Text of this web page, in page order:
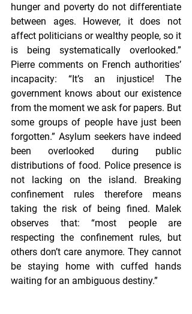
hunger and poverty do not differentiate
between ages. However, it does not
affect politicians or wealthy people, so it
is being systematically overlooked.”
Pierre comments on French authorities’
incapacity: “It’s an injustice! The
government knows about our existence
from the moment we ask for papers. But
some groups of people have just been
forgotten.” Asylum seekers have indeed
been overlooked during public
distributions of food. Police presence is
not lacking on the island. Breaking
confinement rules therefore means
taking the risk of being fined. Malek
observes that: “most people are
respecting the confinement rules, but
others don’t care anymore. They cannot
be staying home with cuffed hands
waiting for an ambiguous destiny.”